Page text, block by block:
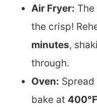
Air Fryer:
the crisp!
minutes,
through.
Oven:
bake at